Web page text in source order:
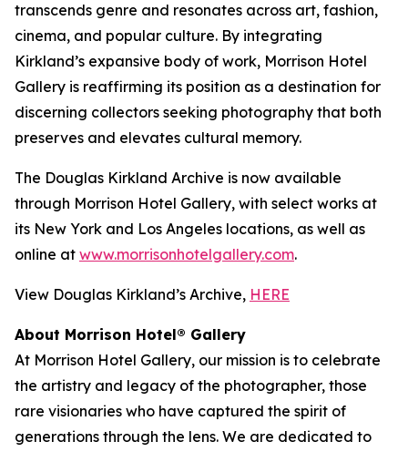
transcends genre and resonates across art, fashion,
cinema, and popular culture. By integrating
Kirkland’s expansive body of work, Morrison Hotel
Gallery is reaffirming its position as a destination for
discerning collectors seeking photography that both
preserves and elevates cultural memory.
The Douglas Kirkland Archive is now available
through Morrison Hotel Gallery, with select works at
its New York and Los Angeles locations, as well as
online at www.morrisonhotelgallery.com.
View Douglas Kirkland’s Archive, HERE
About Morrison Hotel® Gallery
At Morrison Hotel Gallery, our mission is to celebrate
the artistry and legacy of the photographer, those
rare visionaries who have captured the spirit of
generations through the lens. We are dedicated to